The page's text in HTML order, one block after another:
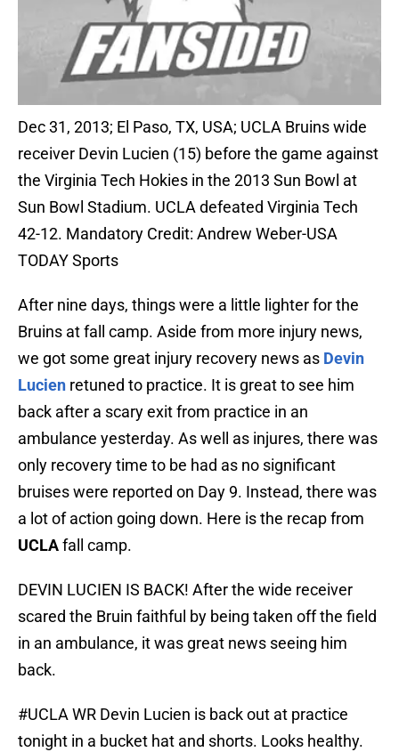
Dec 31, 2013; El Paso, TX, USA; UCLA Bruins wide
receiver Devin Lucien (15) before the game against
the Virginia Tech Hokies in the 2013 Sun Bowl at
Sun Bowl Stadium. UCLA defeated Virginia Tech
42-12. Mandatory Credit: Andrew Weber-USA
TODAY Sports
After nine days, things were a little lighter for the
Bruins at fall camp. Aside from more injury news,
we got some great injury recovery news as Devin
Lucien retuned to practice. It is great to see him
back after a scary exit from practice in an
ambulance yesterday. As well as injures, there was
only recovery time to be had as no significant
bruises were reported on Day 9. Instead, there was
a lot of action going down. Here is the recap from
UCLAfall camp.
DEVIN LUCIEN IS BACK! After the wide receiver
scared the Bruin faithful by being taken off the field
in an ambulance, it was great news seeing him
back.
#UCLA WR Devin Lucien is back out at practice
tonight in a bucket hat and shorts. Looks healthy.